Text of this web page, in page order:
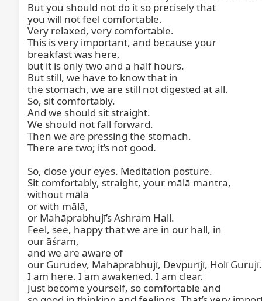
But you should not do it so precisely that
you will not feel comfortable.
Very relaxed, very comfortable.
This is very important, and because your
breakfast was here,
but it is only two and a half hours.
But still, we have to know that in
the stomach, we are still not digested at all.
So, sit comfortably.
And we should sit straight.
We should not fall forward.
Then we are pressing the stomach.
There are two; it’s not good.
So, close your eyes. Meditation posture.
Sit comfortably, straight, your mālā mantra,
without mālā
or with mālā,
or Mahāprabhujī’s Ashram Hall.
Feel, see, happy that we are in our hall, in
our āśram,
and we are aware of
our Gurudev, Mahāprabhujī, Devpurījī, Holī Gurujī.
I am here. I am awakened. I am clear.
Just become yourself, so comfortable and